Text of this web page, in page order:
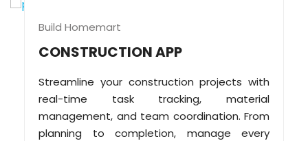
Build Homemart
CONSTRUCTION APP
Streamline your construction projects with
real-time task tracking, material
management, and team coordination. From
planning to completion, manage every